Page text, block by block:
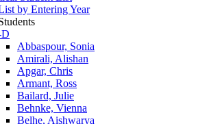
by Entering Year
Abbaspour, Sonia
Amirali, Alishan
Apgar, Chris
Armant, Ross
Bailard, Julie
Behnke, Vienna
Belhe, Aishwarya